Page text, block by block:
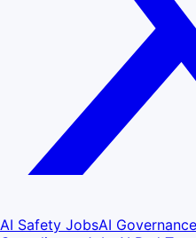
AI Safety JobsAI